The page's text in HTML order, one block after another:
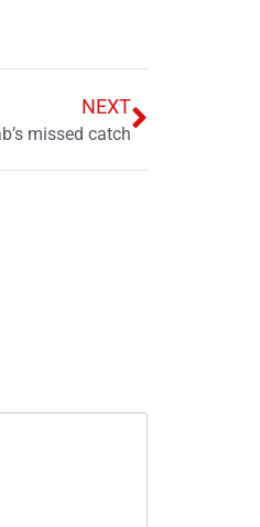
NEXT
missed catch